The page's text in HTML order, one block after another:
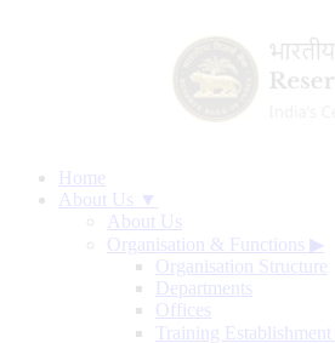
Home
About Us ▼
About Us
Organisation & Functions ▶
Organisation Structure
Departments
Offices
Training Establishment